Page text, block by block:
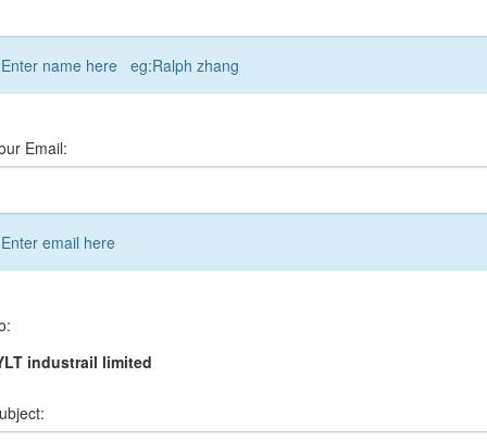
Enter name here eg:Ralph zhang
Email:
Enter email here
industrail limited